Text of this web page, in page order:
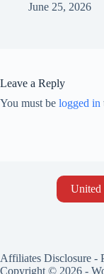
June 25, 2026
Leave a Reply
You must be logged in
United
Affiliates Disclosure -
Copyright © 2026 -